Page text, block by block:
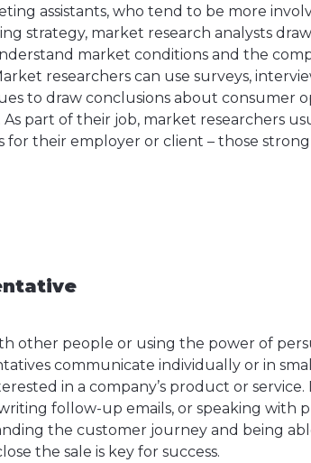
assistants, who tend to be more
strategy, market research analysts
market conditions and the
researchers can use surveys,
to draw conclusions about consumer
As part of their job, market researchers
for their employer or client – those
other people or using the power of
communicate individually or in
in a company’s product or
follow-up emails, or speaking with
the customer journey and being
the sale is key for success.